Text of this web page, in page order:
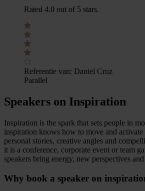
Rated 4.0 out of 5 stars.
Referentie van: Daniel Cruz
Parallel
Speakers on Inspiration
Inspiration is the spark that sets people in
inspiration knows how to move and activate
personal stories, creative angles and
it is a conference, corporate event or team
speakers bring energy, new perspectives
Why book a speaker on